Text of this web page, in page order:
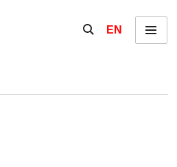
Show / hide the
EN Menu